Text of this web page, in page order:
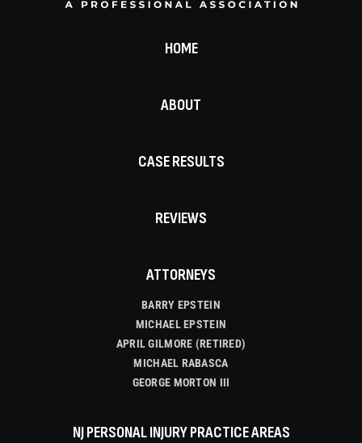
HOME
ABOUT
CASE RESULTS
REVIEWS
ATTORNEYS
BARRY EPSTEIN
MICHAEL EPSTEIN
APRIL GILMORE (RETIRED)
MICHAEL RABASCA
GEORGE MORTON III
NJ PERSONAL INJURY PRACTICE AREAS